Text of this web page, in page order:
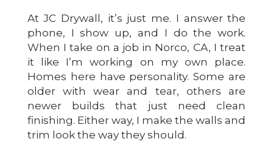
At JC Drywall, it’s just me. I answer the
phone, I show up, and I do the work.
When I take on a job in Norco, CA, I treat
it like I’m working on my own place.
Homes here have personality. Some are
older with wear and tear, others are
newer builds that just need clean
finishing. Either way, I make the walls and
trim look the way they should.